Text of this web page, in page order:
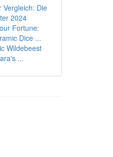
Vergleich: Die
2024
Fortune:
Dice ...
Wildebeest
...